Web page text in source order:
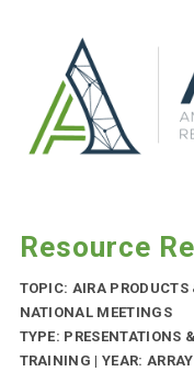
Resource
TOPIC: AIRA
NATIONAL MEETINGS
TYPE: PRESENTATIONS
TRAINING | YEAR: ARRAY